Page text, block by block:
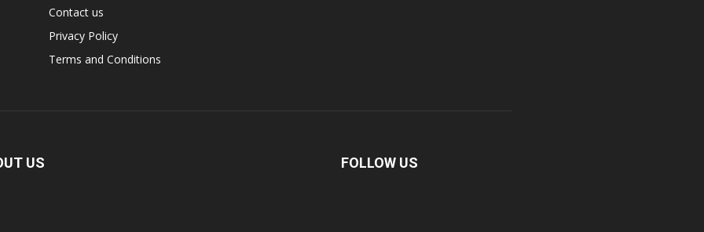
Contact us
Privacy Policy
Terms and Conditions
US FOLLOW US